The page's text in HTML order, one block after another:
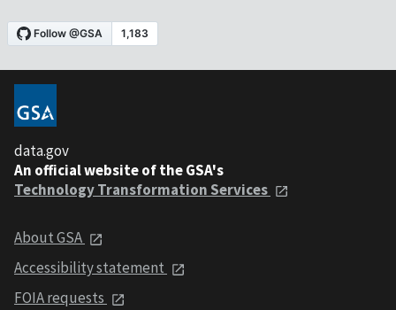
data.gov
An official website of the GSA's
Technology Transformation Services
About GSA
Accessibility statement
FOIA requests